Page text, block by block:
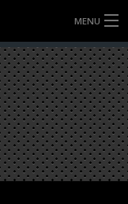
MENU